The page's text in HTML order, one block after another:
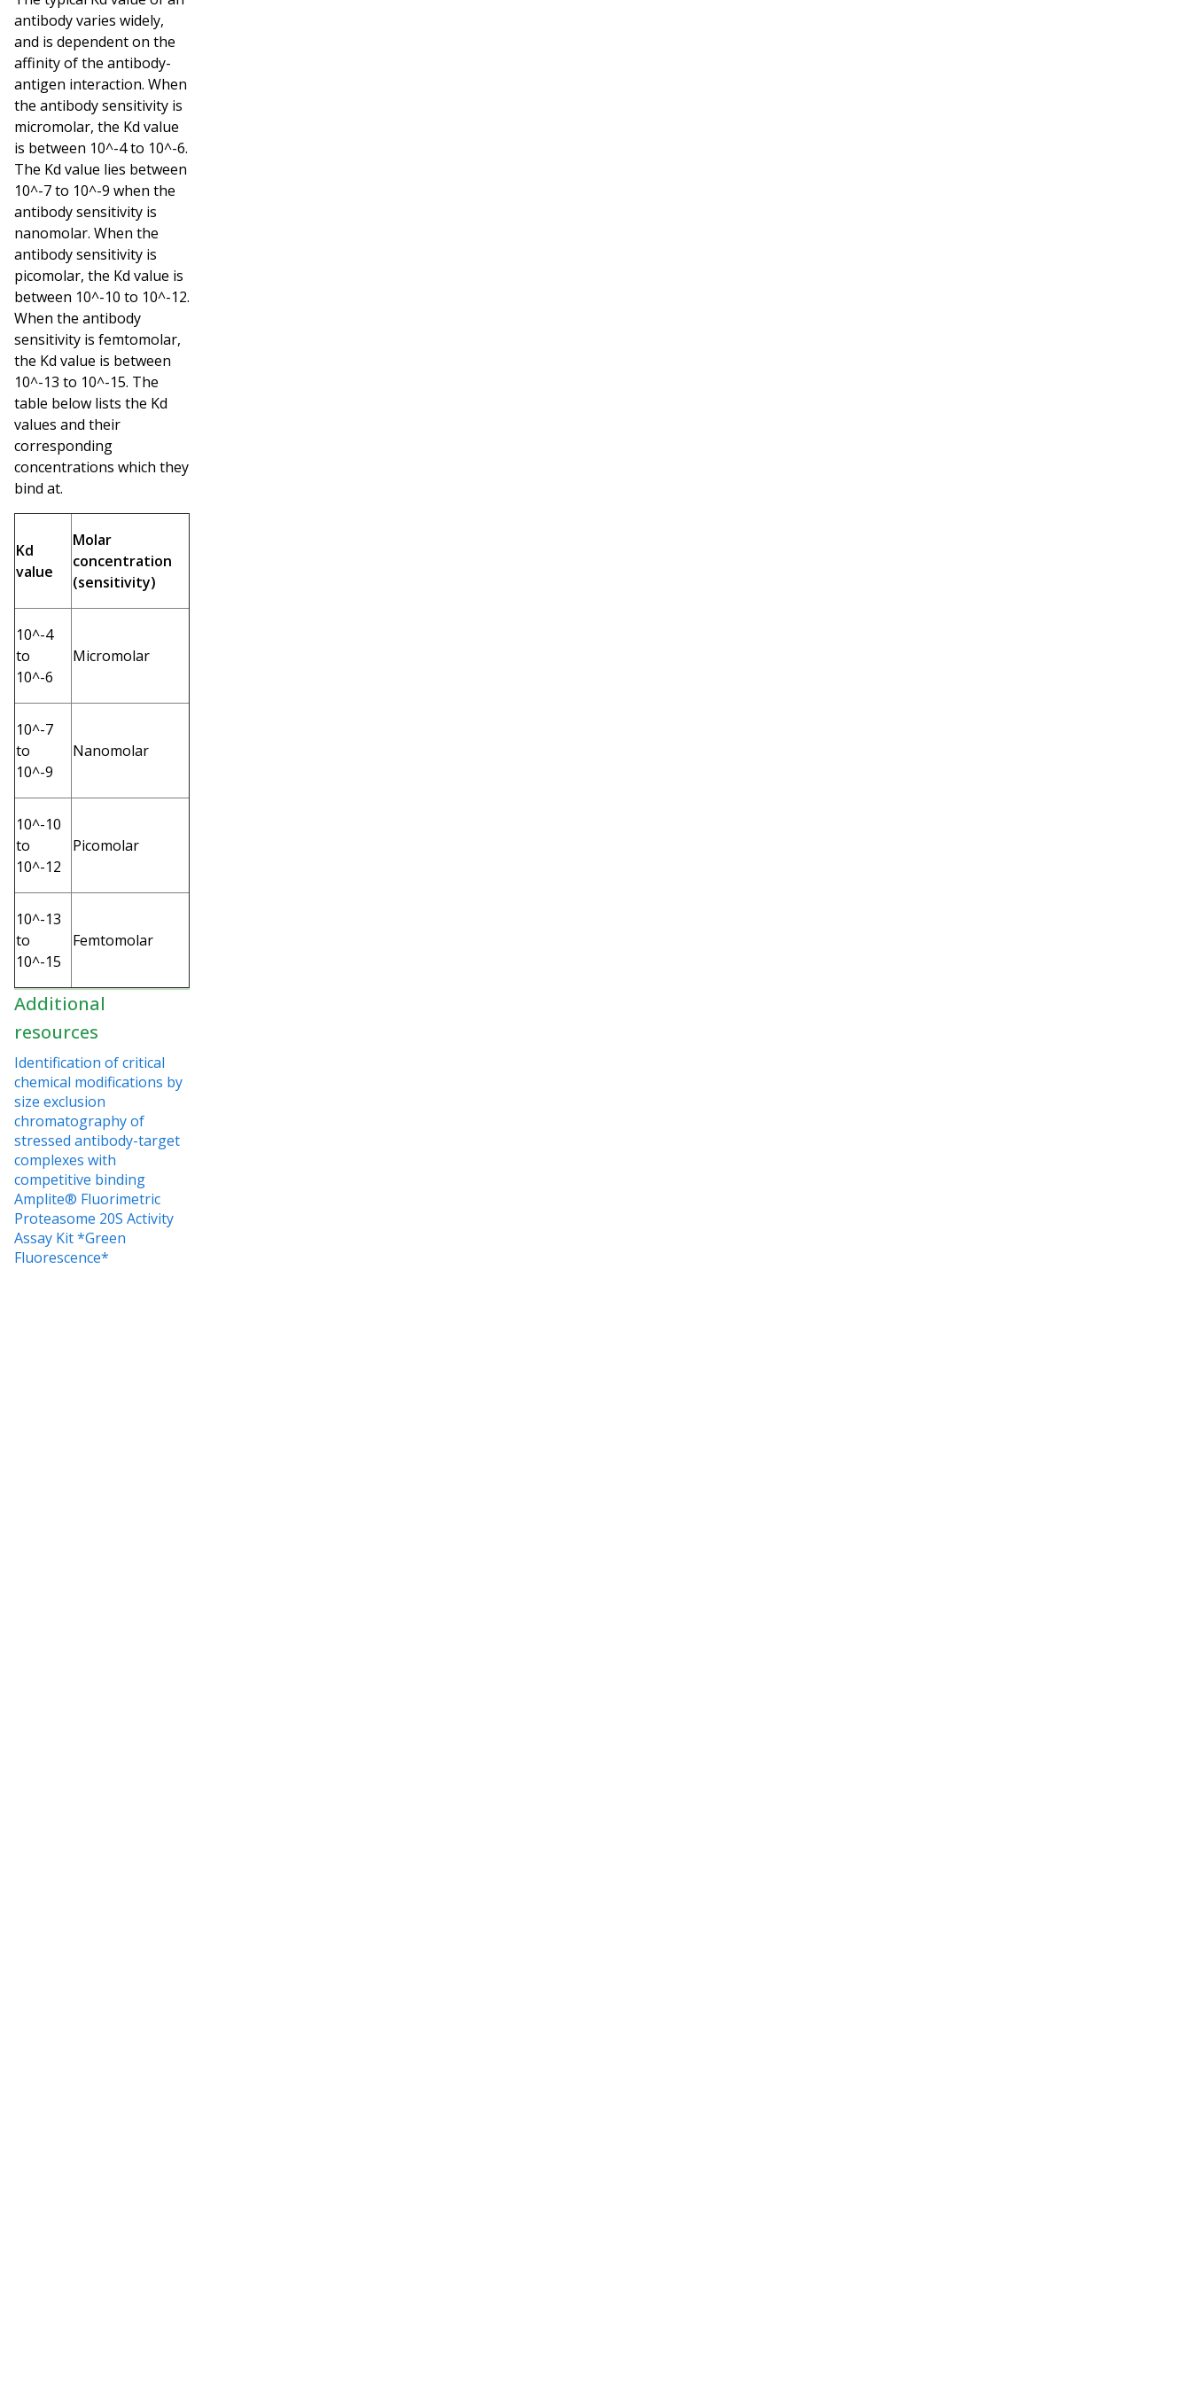
antibody varies widely,
and is dependent on the
affinity of the antibody-
antigen interaction. When
the antibody sensitivity is
micromolar, the Kd value
is between 10^-4 to 10^-6.
The Kd value lies between
10^-7 to 10^-9 when the
antibody sensitivity is
nanomolar. When the
antibody sensitivity is
picomolar, the Kd value is
between 10^-10 to 10^-12.
When the antibody
sensitivity is femtomolar,
the Kd value is between
10^-13 to 10^-15. The
table below lists the Kd
values and their
corresponding
concentrations which they
bind at.
Kd
value
Molar
concentration
(sensitivity)
10^-4
to
10^-6
Micromolar
10^-7
to
10^-9
Nanomolar
10^-10
to
10^-12
Picomolar
10^-13
to
10^-15
Femtomolar
Additional
resources
Identification of critical
chemical modifications by
size exclusion
chromatography of
stressed antibody-target
complexes with
competitive binding
Amplite® Fluorimetric
Proteasome 20S Activity
Assay Kit *Green
Fluorescence*